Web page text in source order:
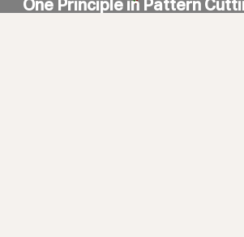
One Principle in Pattern